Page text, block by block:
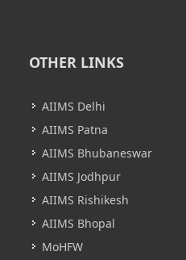
OTHER LINKS
AIIMS Delhi
AIIMS Patna
AIIMS Bhubaneswar
AIIMS Jodhpur
AIIMS Rishikesh
AIIMS Bhopal
MoHFW